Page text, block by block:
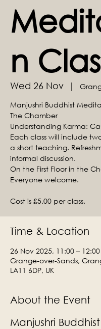
n
Wed 26 Nov
  |
Manjushri Buddhist
The Chamber
Understanding Karma:
Each class will include
a short teaching.
informal discussion.
On the First Floor in the
Everyone welcome.
Cost is £5.00 per class.
Time & Location
26 Nov 2025, 11:00 – 12:00
Grange-over-Sands,
LA11 6DP, UK
About the Event
Manjushri Buddhist